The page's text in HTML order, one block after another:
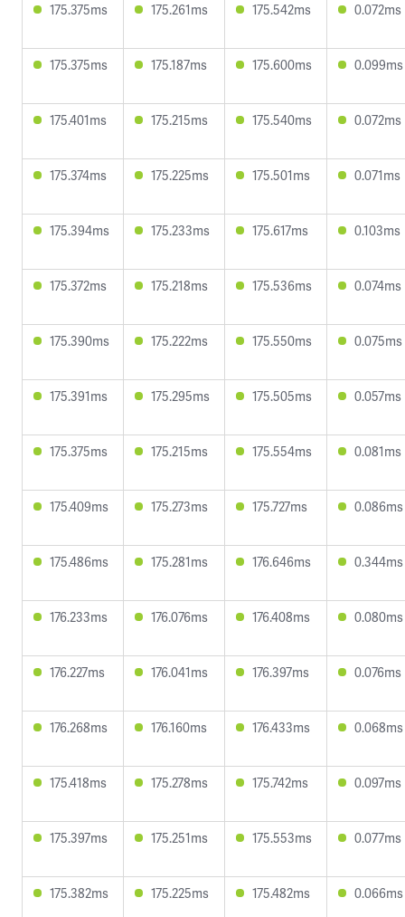
175.375ms 175.261ms 175.542ms 0.072ms
175.375ms 175.187ms 175.600ms 0.099ms
175.401ms 175.215ms 175.540ms 0.072ms
175.374ms 175.225ms 175.501ms 0.071ms
175.394ms 175.233ms 175.617ms 0.103ms
175.372ms 175.218ms 175.536ms 0.074ms
175.390ms 175.222ms 175.550ms 0.075ms
175.391ms 175.295ms 175.505ms 0.057ms
175.375ms 175.215ms 175.554ms 0.081ms
175.409ms 175.273ms 175.727ms 0.086ms
175.486ms 175.281ms 176.646ms 0.344ms
176.233ms 176.076ms 176.408ms 0.080ms
176.227ms 176.041ms 176.397ms 0.076ms
176.268ms 176.160ms 176.433ms 0.068ms
175.418ms 175.278ms 175.742ms 0.097ms
175.397ms 175.251ms 175.553ms 0.077ms
175.382ms 175.225ms 175.482ms 0.066ms